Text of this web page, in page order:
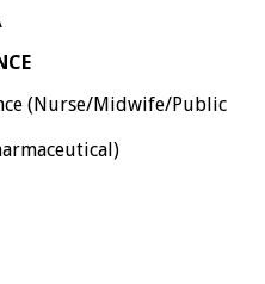
(Nurse/Midwife/Public